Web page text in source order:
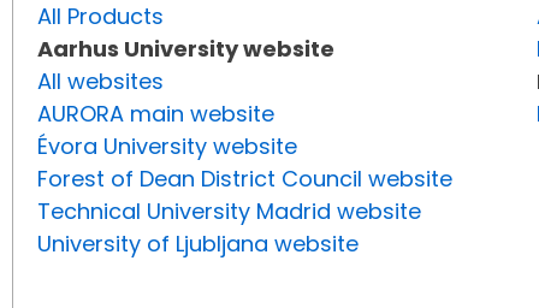
All Products
Aarhus University website
All websites
AURORA main website
Évora University website
Forest of Dean District Council website
Technical University Madrid website
University of Ljubljana website